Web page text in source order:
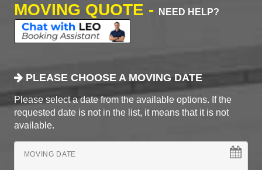
MOVING QUOTE -
NEED HELP?
PLEASE CHOOSE A MOVING DATE
Please select a date from the available options. If the
requested date is not in the list, it means that it is not
available.
MOVING DATE